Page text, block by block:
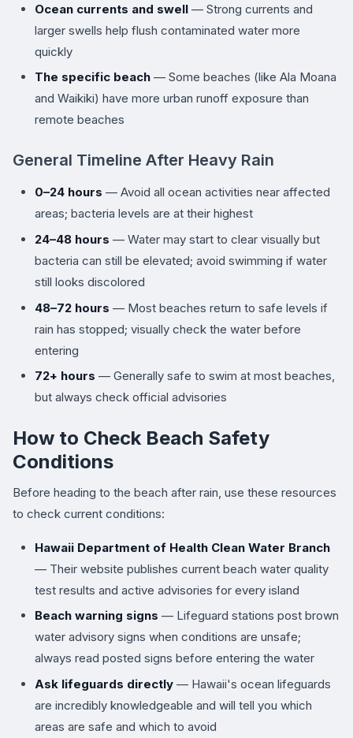
Ocean currents and swell — Strong currents and
larger swells help flush contaminated water more
quickly
The specific beach — Some beaches (like Ala Moana
and Waikiki) have more urban runoff exposure than
remote beaches
General Timeline After Heavy Rain
0–24 hours — Avoid all ocean activities near affected
areas; bacteria levels are at their highest
24–48 hours — Water may start to clear visually but
bacteria can still be elevated; avoid swimming if water
still looks discolored
48–72 hours — Most beaches return to safe levels if
rain has stopped; visually check the water before
entering
72+ hours — Generally safe to swim at most beaches,
but always check official advisories
How to Check Beach Safety
Conditions
Before heading to the beach after rain, use these resources
to check current conditions:
Hawaii Department of Health Clean Water Branch
— Their website publishes current beach water quality
test results and active advisories for every island
Beach warning signs — Lifeguard stations post brown
water advisory signs when conditions are unsafe;
always read posted signs before entering the water
Ask lifeguards directly — Hawaii's ocean lifeguards
are incredibly knowledgeable and will tell you which
areas are safe and which to avoid